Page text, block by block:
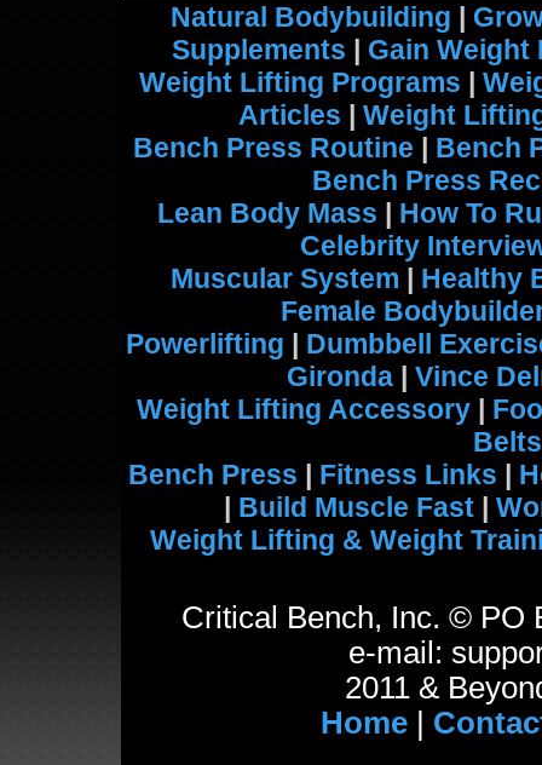
Natural Bodybuilding |
Supplements | Gain Weight
Weight Lifting Programs |
Articles | Weight
Bench Press Routine | Bench
Bench Press
Lean Body Mass | How To
Celebrity
Muscular System | Healthy
Female
Powerlifting | Dumbbell
Gironda| Vince
Weight Lifting Accessory|
Belts
Bench Press | Fitness Links |
| Build Muscle Fast|
Weight Lifting & Weight
Critical Bench, Inc. © PO
e-mail:
2011 &
Home|